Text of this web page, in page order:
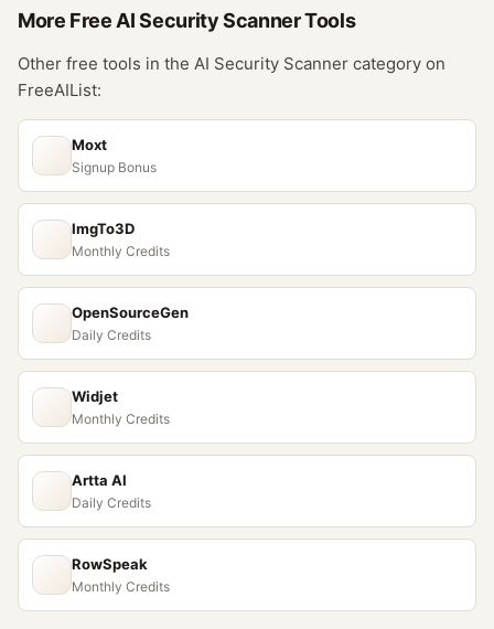
More Free AI Security ScannerTools
Other free tools in the AI Security Scanner category on
FreeAIList:
Moxt
Signup Bonus
ImgTo3D
Monthly Credits
OpenSourceGen
Daily Credits
Widjet
Monthly Credits
Artta AI
Daily Credits
RowSpeak
Monthly Credits